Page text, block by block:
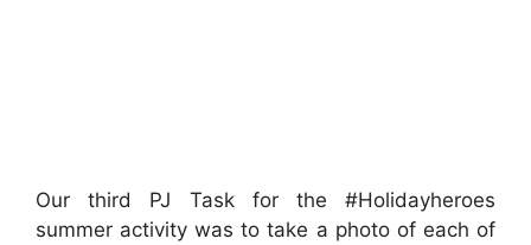
Our third PJ Task for the #Holidayheroes
summer activity was to take a photo of each of